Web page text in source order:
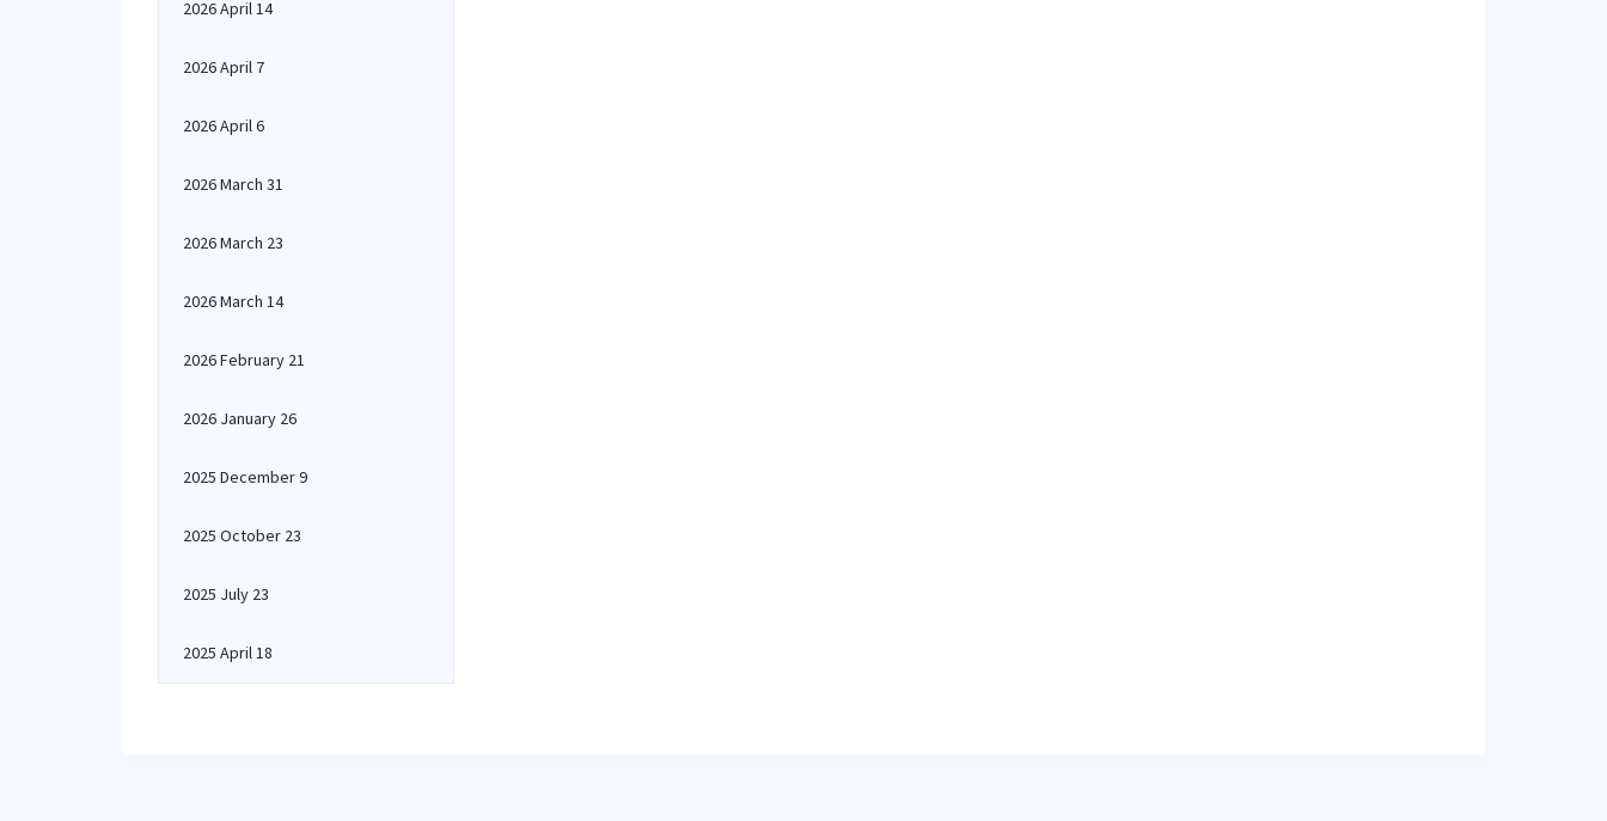
2026 April 14
2026 April 7
2026 April 6
2026 March 31
2026 March 23
2026 March 14
2026 February 21
2026 January 26
2025 December 9
2025 October 23
2025 July 23
2025 April 18